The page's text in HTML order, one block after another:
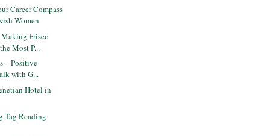
Career Compass
Women
Frisco
Most P...
– Positive
with G...
Hotel in
Tag Reading